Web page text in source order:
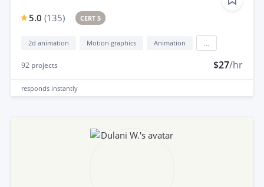
5.0 (135) CERT 5
2d animation Motion graphics Animation
92 projects $27/hr
responds instantly